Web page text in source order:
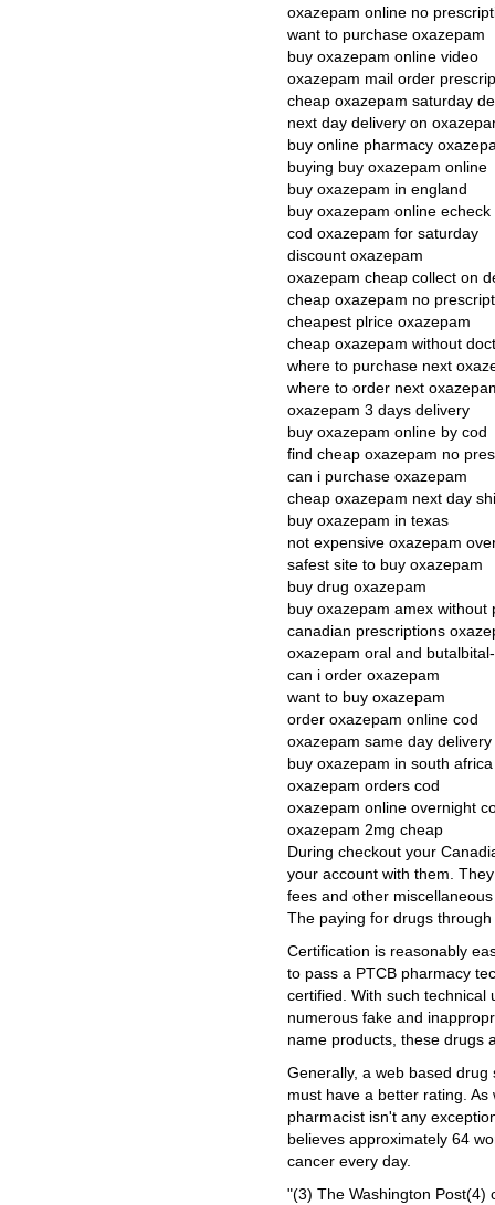
oxazepam online no
want to purchase oxazepam
buy oxazepam online video
oxazepam mail order
cheap oxazepam saturday
next day delivery on
buy online pharmacy
buying buy oxazepam online
buy oxazepam in england
buy oxazepam online echeck
cod oxazepam for saturday
discount oxazepam
oxazepam cheap collect on
cheap oxazepam no
cheapest plrice oxazepam
cheap oxazepam without
where to purchase next
where to order next
oxazepam 3 days delivery
buy oxazepam online by cod
find cheap oxazepam no
can i purchase oxazepam
cheap oxazepam next day
buy oxazepam in texas
not expensive oxazepam
safest site to buy oxazepam
buy drug oxazepam
buy oxazepam amex without
canadian prescriptions
oxazepam oral and
can i order oxazepam
want to buy oxazepam
order oxazepam online cod
oxazepam same day delivery
buy oxazepam in south africa
oxazepam orders cod
oxazepam online overnight
oxazepam 2mg cheap
During checkout your
your account with them.
fees and other
The paying for drugs
Certification is reasonably
to pass a PTCB pharmacy
certified. With such technical
numerous fake and
name products, these drugs
Generally, a web based
must have a better rating.
pharmacist isn't any
believes approximately 64
cancer every day.
"(3) The Washington Post(4)